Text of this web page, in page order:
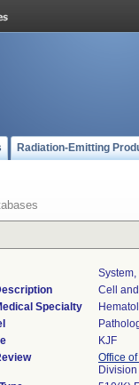
Radiation-Emitting
Cell
Specialty
KJF
Office